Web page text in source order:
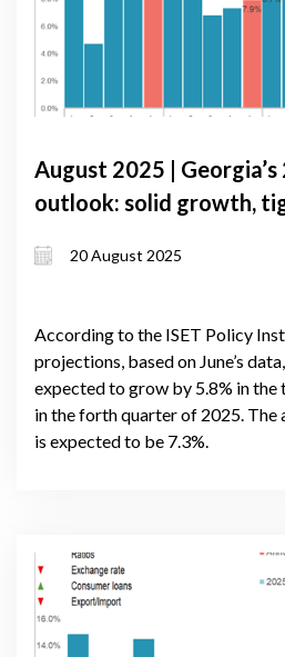
August 2025 | Georgia’s
outlook: solid growth,
20 August 2025
According to the ISET Policy
projections, based on June’s
expected to grow by 5.8% in the
in the forth quarter of 2025. The
is expected to be 7.3%.